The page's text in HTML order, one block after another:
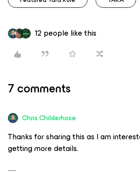
12 people like this
7 comments
Chris.Childerhose
Thanks for sharing this as I am
getting more details.